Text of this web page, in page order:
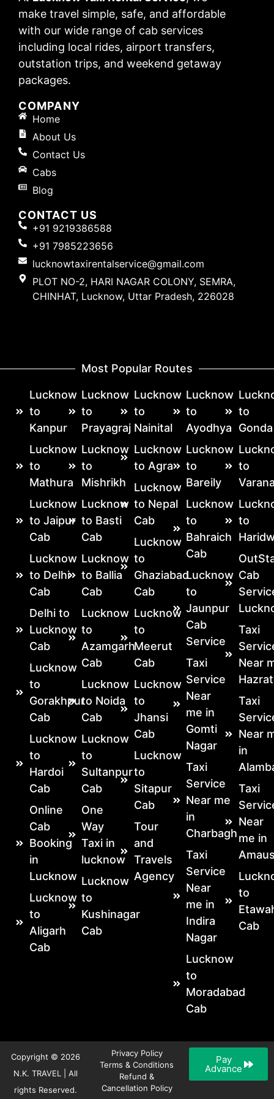
make travel simple, safe, and affordable
with our wide range of cab services
including local rides, airport transfers,
outstation trips, and weekend getaway
packages.
COMPANY
Home
About Us
Contact Us
Cabs
Blog
CONTACT US
+91 9219386588
+91 7985223656
lucknowtaxirentalservice@gmail.com
PLOT NO-2, HARI NAGAR COLONY, SEMRA,
CHINHAT, Lucknow, Uttar Pradesh, 226028
Most Popular Routes
Lucknow
to
Kanpur
Lucknow
to
Mathura
Lucknow
to Jaipur
Cab
Lucknow
to Delhi
Cab
Delhi to
Lucknow
Cab
Lucknow
to
Gorakhpur
Cab
Lucknow
to
Hardoi
Cab
Online
Cab
Booking
in
Lucknow
Lucknow
to
Aligarh
Cab
Lucknow
to
Prayagraj
Lucknow
to
Mishrikh
Lucknow
to Basti
Cab
Lucknow
to Ballia
Cab
Lucknow
to
Azamgarh
Cab
Lucknow
to Noida
Cab
Lucknow
to
Sultanpur
Cab
One
Way
Taxi in
lucknow
Lucknow
to
Kushinagar
Cab
Lucknow
to
Nainital
Lucknow
to Agra
Lucknow
to Nepal
Cab
Lucknow
to
Ghaziabad
Cab
Lucknow
to
Meerut
Cab
Lucknow
to
Jhansi
Cab
Lucknow
to
Sitapur
Cab
Tour
and
Travels
Agency
Lucknow
to
Ayodhya
Lucknow
to
Bareily
Lucknow
to
Bahraich
Cab
Lucknow
to
Jaunpur
Cab
Service
Taxi
Service
Near
me in
Gomti
Nagar
Taxi
Service
Near me
in
Charbagh
Taxi
Service
Near
me in
Indira
Nagar
Lucknow
to
Moradabad
Cab
to
Gonda
to
to
Cab
Taxi
Near
Taxi
Near
in
Taxi
Near
me in
to
Cab
Copyright © 2026
N.K. TRAVEL | All
rights Reserved.
Privacy Policy
Terms & Conditions
Refund &
Cancellation Policy
Pay
Advance